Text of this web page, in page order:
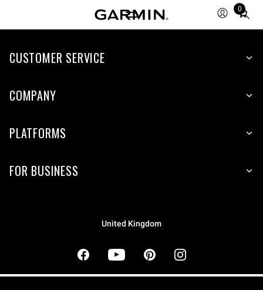
0
Total
CUSTOMER SERVICE
COMPANY
PLATFORMS
FOR BUSINESS
United Kingdom